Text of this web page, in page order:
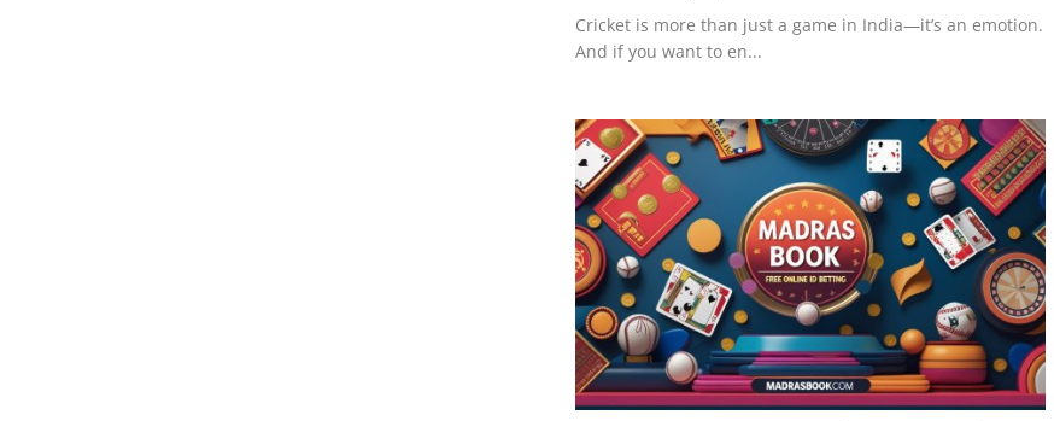
Cricket is more than just a game in India—it’s an emotion.
And if you want to en...